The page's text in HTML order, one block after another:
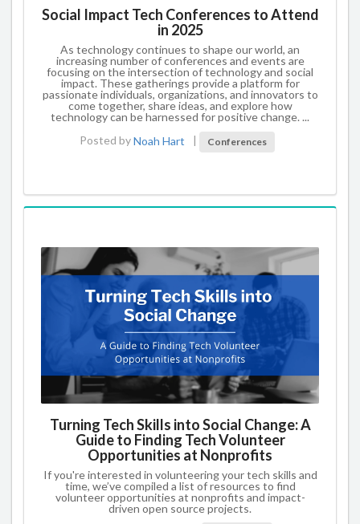
Social Impact Tech Conferences to Attend
in 2025
As technology continues to shape our world, an
increasing number of conferences and events are
focusing on the intersection of technology and social
impact. These gatherings provide a platform for
passionate individuals, organizations, and innovators to
come together, share ideas, and explore how
technology can be harnessed for positive change. ...
Posted byNoah Hart Conferences
Turning Tech Skills into Social Change: A
Guide to Finding Tech Volunteer
Opportunities at Nonprofits
If you're interested in volunteering your tech skills and
time, we’ve compiled a list of resources to find
volunteer opportunities at nonprofits and impact-
driven open source projects.